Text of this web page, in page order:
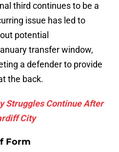
third continues to be a
issue has led to
potential
transfer window,
a defender to provide
the back.
Struggles Continue After
City
Form